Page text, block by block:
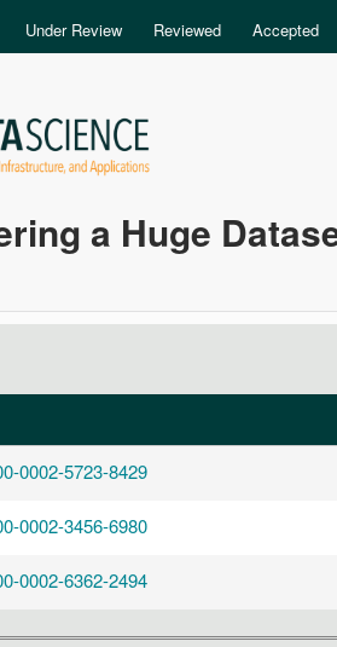
Under Review Reviewed Accepted
a Huge
0002-5723-8429
0002-3456-6980
0002-6362-2494